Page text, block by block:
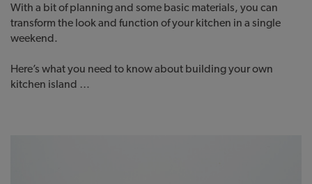
With a bit of planning and some basic materials, you can
transform the look and function of your kitchen in a single
weekend.
Here’s what you need to know about building your own
kitchen island …